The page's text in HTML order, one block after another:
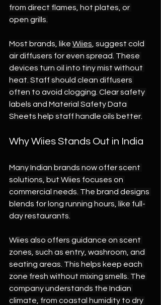
from direct flames, hot plates, or
open grills.
Most brands, like Wiies , suggest cold
air diffusers for even spread. These
devices turn oil into tiny mist without
heat. Staff should clean diffusers
often to avoid clogging. Clear safety
labels and Material Safety Data
Sheets help staff handle oils better.
Why Wiies Stands Out in India
Many Indian brands now offer scent
solutions, but Wiies focuses on
commercial needs. The brand designs
blends for long running hours, like full-
day restaurants.
Wiies also offers guidance on scent
zones, such as entry, washroom, and
seating areas. This helps keep each
zone fresh without mixing smells. The
company understands the Indian
climate, from coastal humidity to dry